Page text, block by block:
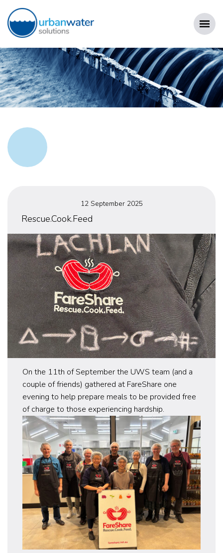
content
URBAN WATER SOLUTIONS
Posted
12 September 2025
Rescue.Cook.Feed
On the 11th of September the UWS team (and a
couple of friends) gathered at FareShare one
evening to help prepare meals to be provided free
of charge to those experiencing hardship.